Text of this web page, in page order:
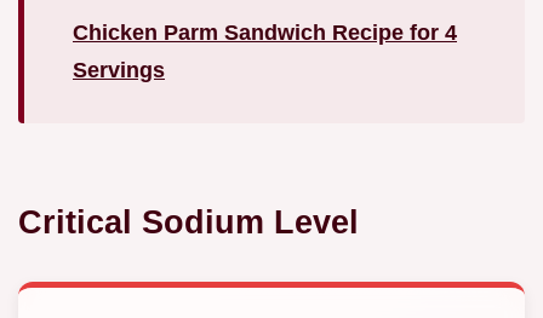
Chicken Parm Sandwich Recipe for 4
Servings
Critical Sodium Level